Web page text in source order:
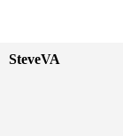
SteveVA